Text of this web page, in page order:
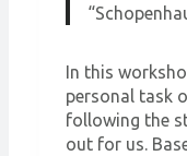
In this
personal task
following the
out for us.